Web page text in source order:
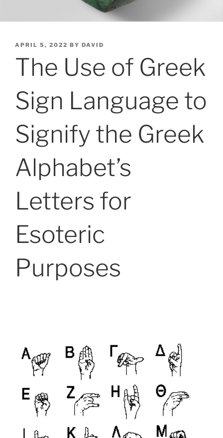
POSTED
APRIL 5, 2022 BY DAVID
The Use of Greek
Sign Language to
Signify the Greek
Alphabet’s
Letters for
Esoteric
Purposes